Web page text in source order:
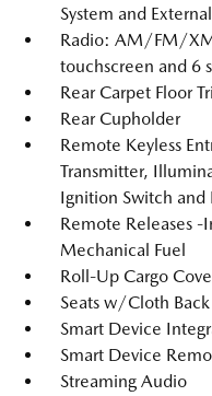
System and
Radio: AM/FM/
touchscreen and 6
Rear Carpet Floor
Rear Cupholder
Remote Keyless
Transmitter,
Ignition Switch and
Remote Releases -
Mechanical Fuel
Roll-Up Cargo
Seats w/Cloth Back
Smart Device
Smart Device
Streaming Audio